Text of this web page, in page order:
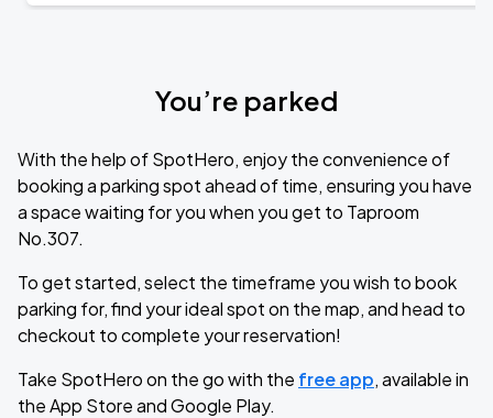
You’re parked
With the help of SpotHero, enjoy the convenience of
booking a parking spot ahead of time, ensuring you have
a space waiting for you when you get to Taproom
No.307.
To get started, select the timeframe you wish to book
parking for, find your ideal spot on the map, and head to
checkout to complete your reservation!
Take SpotHero on the go with the free app, available in
the App Store and Google Play.